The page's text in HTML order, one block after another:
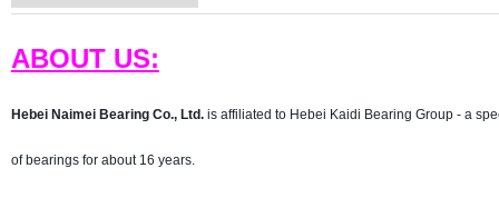
ABOUT US:
Hebei Naimei Bearing Co., Ltd. is affiliated to Hebei Kaidi Bearing Group - a
of bearings for about 16 years.